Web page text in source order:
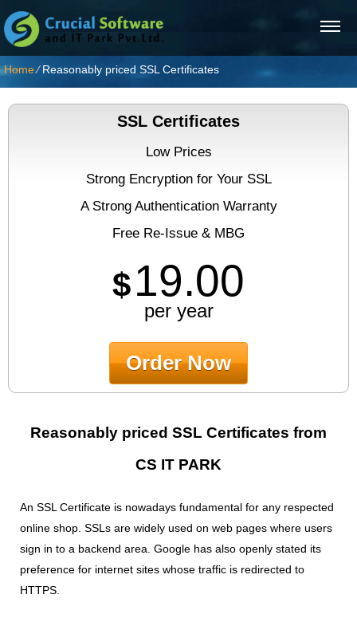
Home⁄Reasonably priced SSL Certificates
SSL Certificates
Low Prices
Strong Encryption for Your SSL
A Strong Authentication Warranty
Free Re-Issue & MBG
$19.00
per year
Order Now
Reasonably priced SSL Certificates from
CS IT PARK
An SSL Certificate is nowadays fundamental for any respected
online shop. SSLs are widely used on web pages where users
sign in to a backend area. Google has also openly stated its
preference for internet sites whose traffic is redirected to
HTTPS.